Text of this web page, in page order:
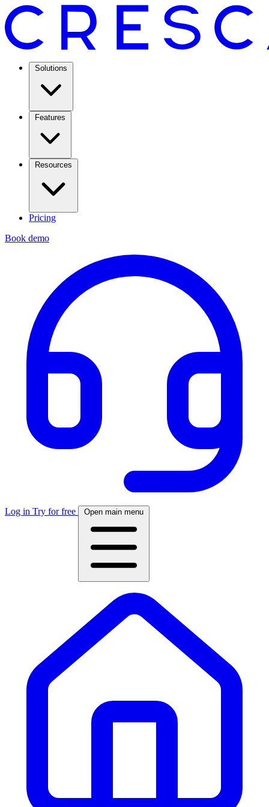
Solutions
Features
Resources
Pricing
Book demo
Log in Try for free Open main menu